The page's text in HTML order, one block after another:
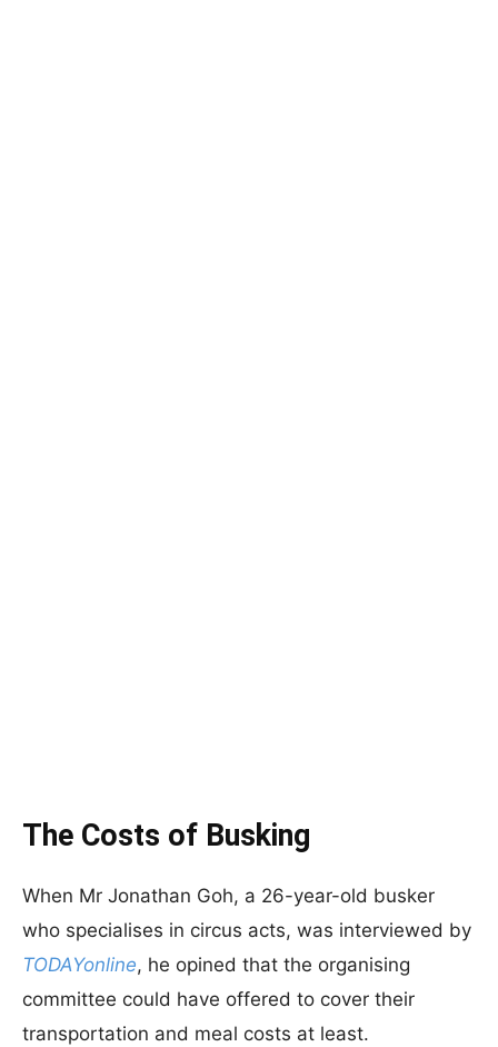
The Costs of Busking
When Mr Jonathan Goh, a 26-year-old busker
who specialises in circus acts, was interviewed by
TODAYonline, he opined that the organising
committee could have offered to cover their
transportation and meal costs at least.